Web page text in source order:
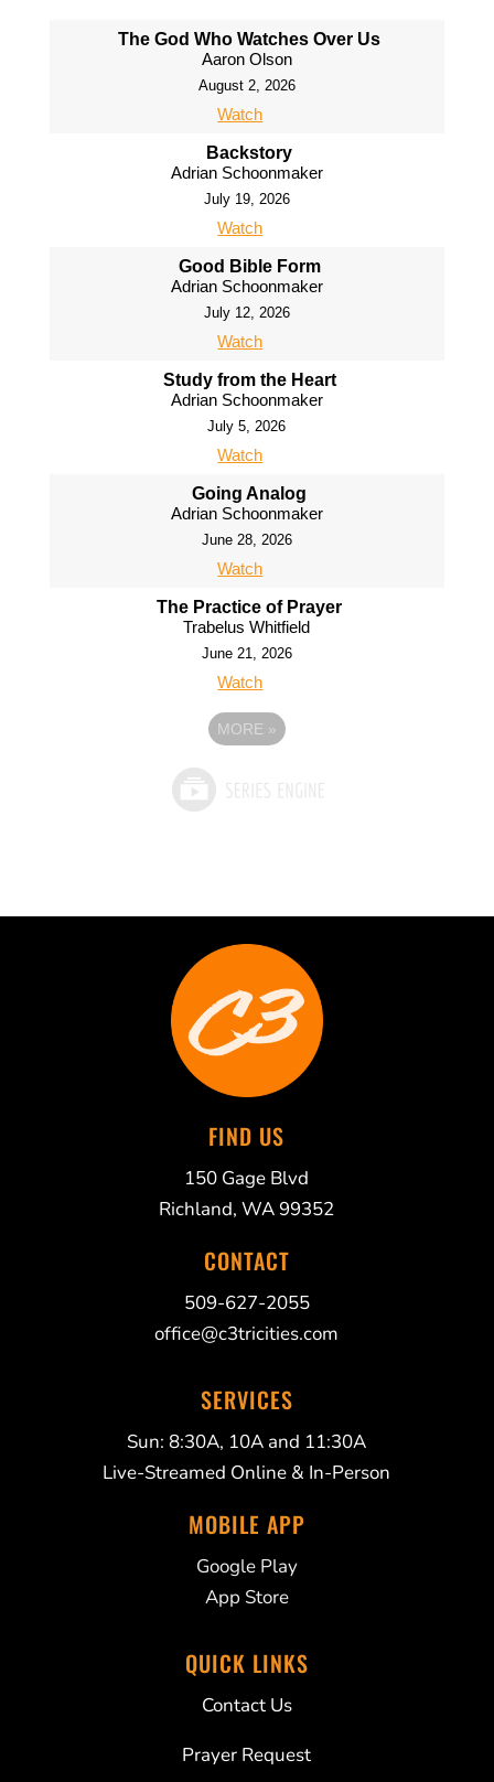
The God Who Watches Over Us
Aaron Olson
August 2, 2026
Watch
Backstory
Adrian Schoonmaker
July 19, 2026
Watch
Good Bible Form
Adrian Schoonmaker
July 12, 2026
Watch
Study from the Heart
Adrian Schoonmaker
July 5, 2026
Watch
Going Analog
Adrian Schoonmaker
June 28, 2026
Watch
The Practice of Prayer
Trabelus Whitfield
June 21, 2026
Watch
MORE »
FIND US
150 Gage Blvd
Richland, WA 99352
CONTACT
509-627-2055
office@c3tricities.com
SERVICES
Sun: 8:30A, 10A and 11:30A
Live-Streamed Online & In-Person
MOBILE APP
Google Play
App Store
QUICK LINKS
Contact Us
Prayer Request